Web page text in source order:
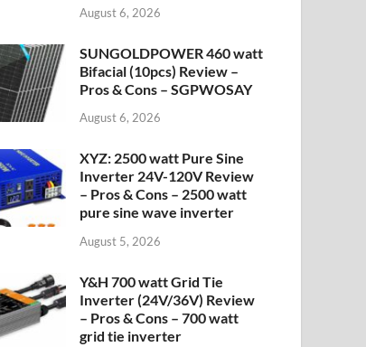
August 6, 2026
SUNGOLDPOWER 460 watt
Bifacial (10pcs) Review –
Pros & Cons – SGPWOSAY
August 6, 2026
XYZ: 2500 watt Pure Sine
Inverter 24V-120V Review
– Pros & Cons – 2500 watt
pure sine wave inverter
August 5, 2026
Y&H 700 watt Grid Tie
Inverter (24V/36V) Review
– Pros & Cons – 700 watt
grid tie inverter